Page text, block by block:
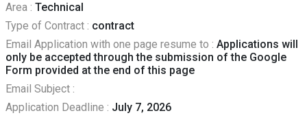
Area : Technical
Type of Contract : contract
Email Application with one page resume to : Applications will
only be accepted through the submission of the Google
Form provided at the end of this page
Email Subject :
Application Deadline : July 7, 2026